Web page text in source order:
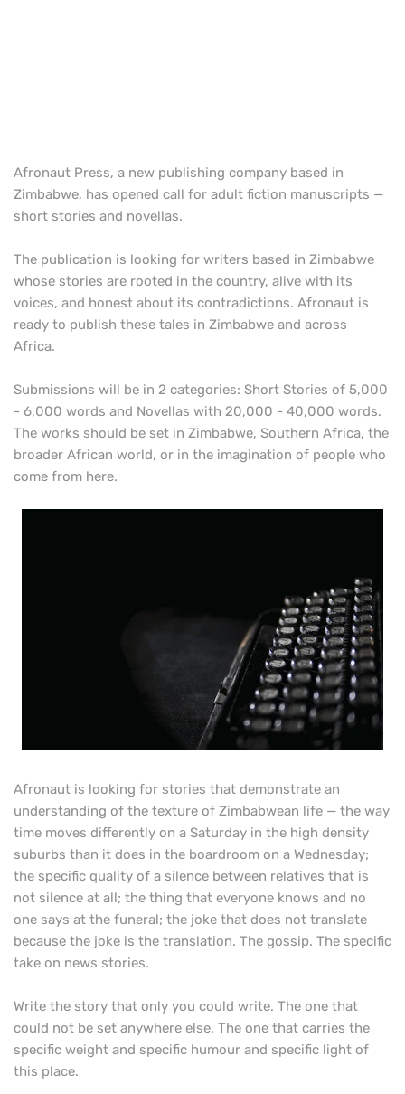
Afronaut Press, a new publishing company based in
Zimbabwe, has opened call for adult fiction manuscripts —
short stories and novellas.
The publication is looking for writers based in Zimbabwe
whose stories are rooted in the country, alive with its
voices, and honest about its contradictions. Afronaut is
ready to publish these tales in Zimbabwe and across
Africa.
Submissions will be in 2 categories: Short Stories of 5,000
- 6,000 words and Novellas with 20,000 - 40,000 words.
The works should be set in Zimbabwe, Southern Africa, the
broader African world, or in the imagination of people who
come from here.
Afronaut is looking for stories that demonstrate an
understanding of the texture of Zimbabwean life — the way
time moves differently on a Saturday in the high density
suburbs than it does in the boardroom on a Wednesday;
the specific quality of a silence between relatives that is
not silence at all; the thing that everyone knows and no
one says at the funeral; the joke that does not translate
because the joke is the translation. The gossip. The specific
take on news stories.
Write the story that only you could write. The one that
could not be set anywhere else. The one that carries the
specific weight and specific humour and specific light of
this place.